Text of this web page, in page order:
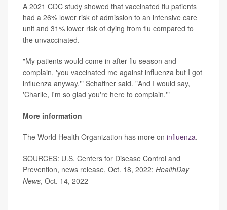
A 2021 CDC study showed that vaccinated flu patients
had a 26% lower risk of admission to an intensive care
unit and 31% lower risk of dying from flu compared to
the unvaccinated.
"My patients would come in after flu season and
complain, 'you vaccinated me against influenza but I got
influenza anyway,'" Schaffner said. "And I would say,
'Charlie, I'm so glad you're here to complain.'"
More information
The World Health Organization has more on influenza.
SOURCES: U.S. Centers for Disease Control and
Prevention, news release, Oct. 18, 2022; HealthDay
News, Oct. 14, 2022